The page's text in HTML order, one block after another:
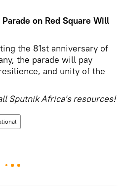
on Red Square Will
the 81st anniversary of
the parade will pay
and unity of the
Sputnik Africa's resources!